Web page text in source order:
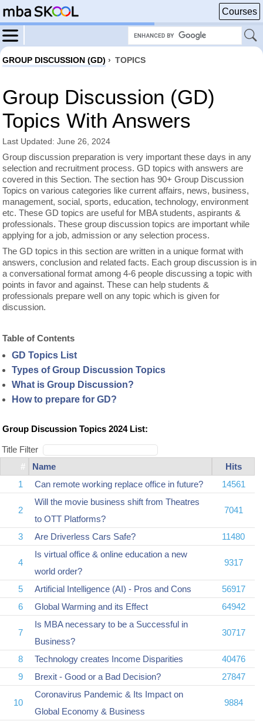
Courses
GROUP DISCUSSION (GD) › TOPICS
Group Discussion (GD)
Topics With Answers
Last Updated: June 26, 2024
Group discussion preparation is very important these days in any
selection and recruitment process. GD topics with answers are
covered in this Section. The section has 90+ Group Discussion
Topics on various categories like current affairs, news, business,
management, social, sports, education, technology, environment
etc. These GD topics are useful for MBA students, aspirants &
professionals. These group discussion topics are important while
applying for a job, admission or any selection process.
The GD topics in this section are written in a unique format with
answers, conclusion and related facts. Each group discussion is in
a conversational format among 4-6 people discussing a topic with
points in favor and against. These can help students &
professionals prepare well on any topic which is given for
discussion.
Table of Contents
GD Topics List
Types of Group Discussion Topics
What is Group Discussion?
How to prepare for GD?
Group Discussion Topics 2024 List:
Title Filter
#
Name
Hits
1
Can remote working replace office in future? 14561
2
Will the movie business shift from Theatres
to OTT Platforms?
7041
3 Are Driverless Cars Safe? 11480
4
Is virtual office & online education a new
world order?
9317
5 Artificial Intelligence (AI) - Pros and Cons
56917
6
Global Warming and its Effect 64942
7
Is MBA necessary to be a Successful in
Business?
30717
8 Technology creates Income Disparities
40476
9
Brexit - Good or a Bad Decision? 27847
10
Coronavirus Pandemic & Its Impact on
Global Economy & Business
9884